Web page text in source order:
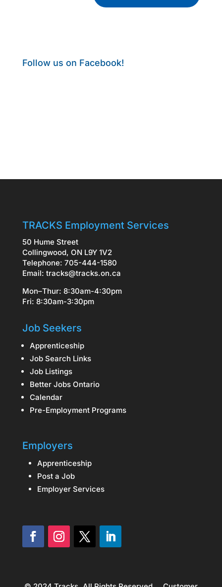
Follow us on Facebook!
TRACKS Employment Services
50 Hume Street
Collingwood, ON L9Y 1V2
Telephone: 705-444-1580
Email: tracks@tracks.on.ca
Mon–Thur: 8:30am-4:30pm
Fri: 8:30am-3:30pm
Job Seekers
Apprenticeship
Job Search Links
Job Listings
Better Jobs Ontario
Calendar
Pre-Employment Programs
Employers
Apprenticeship
Post a Job
Employer Services